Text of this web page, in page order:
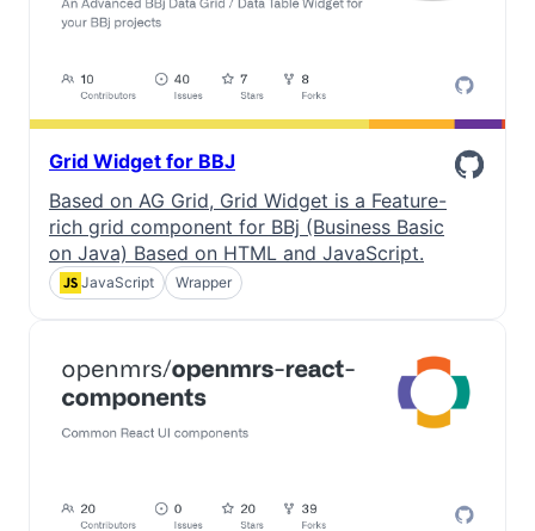
Grid Widget for BBJ
Based on AG Grid, Grid Widget is a Feature-
rich grid component for BBj (Business Basic
on Java) Based on HTML and JavaScript.
JavaScript Wrapper